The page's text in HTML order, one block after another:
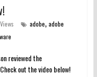
adobe, adobe
reviewed the
out the video below!